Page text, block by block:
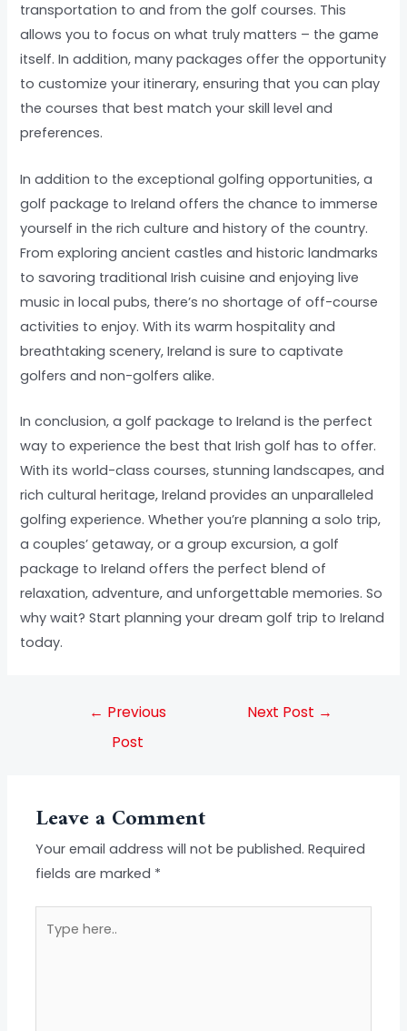
transportation to and from the golf courses. This
allows you to focus on what truly matters – the game
itself. In addition, many packages offer the opportunity
to customize your itinerary, ensuring that you can play
the courses that best match your skill level and
preferences.
In addition to the exceptional golfing opportunities, a
golf package to Ireland offers the chance to immerse
yourself in the rich culture and history of the country.
From exploring ancient castles and historic landmarks
to savoring traditional Irish cuisine and enjoying live
music in local pubs, there’s no shortage of off-course
activities to enjoy. With its warm hospitality and
breathtaking scenery, Ireland is sure to captivate
golfers and non-golfers alike.
In conclusion, a golf package to Ireland is the perfect
way to experience the best that Irish golf has to offer.
With its world-class courses, stunning landscapes, and
rich cultural heritage, Ireland provides an unparalleled
golfing experience. Whether you’re planning a solo trip,
a couples’ getaway, or a group excursion, a golf
package to Ireland offers the perfect blend of
relaxation, adventure, and unforgettable memories. So
why wait? Start planning your dream golf trip to Ireland
today.
← Previous
Post
Next Post →
Leave a Comment
Your email address will not be published. Required
fields are marked *
here..